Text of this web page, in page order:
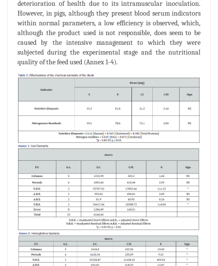
deterioration of health due to its intramuscular inoculation.
However, in pigs, although they present blood serum indicators
within normal parameters, a low efficiency is observed, which,
although the product used is not responsible, does seem to be
caused by the intensive management to which they were
subjected during the experimental stage and the nutritional
quality of the feed used (Annex 1-4).